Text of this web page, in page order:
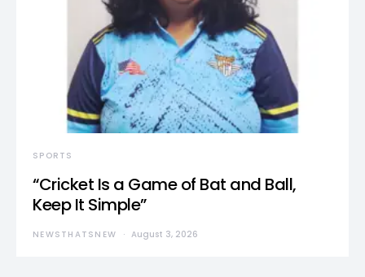
SPORTS
“Cricket Is a Game of Bat and Ball,
Keep It Simple”
NEWSTHATSNEW August 3, 2026